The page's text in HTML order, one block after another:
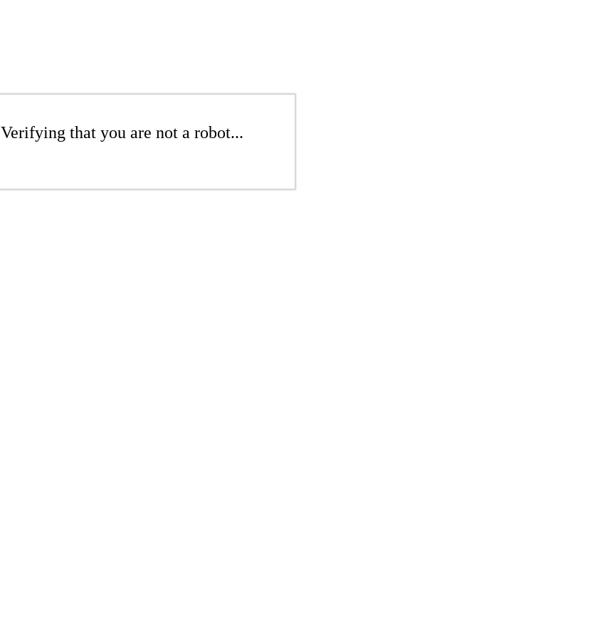
Verifying that you are not a robot...